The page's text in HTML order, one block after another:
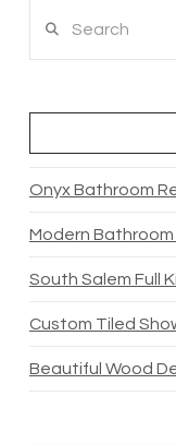
Onyx Bathroom
Modern Bathroom
South Salem Full
Custom Tiled
Beautiful Wood